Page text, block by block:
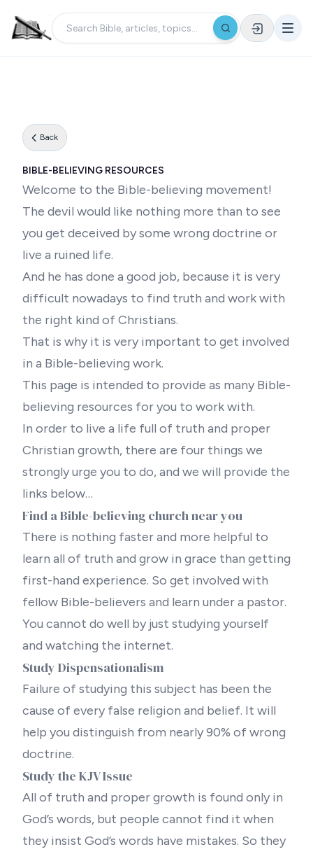
Back
BIBLE-BELIEVING RESOURCES
Welcome to the Bible-believing movement!
The devil would like nothing more than to see
you get deceived by some wrong doctrine or
live a ruined life.
And he has done a good job, because it is very
difficult nowadays to find truth and work with
the right kind of Christians.
That is why it is very important to get involved
in a Bible-believing work.
This page is intended to provide as many Bible-
believing resources for you to work with.
In order to live a life full of truth and proper
Christian growth, there are four things we
strongly urge you to do, and we will provide the
links below…
Find a Bible-believing church near you
There is nothing faster and more helpful to
learn all of truth and grow in grace than getting
first-hand experience. So get involved with
fellow Bible-believers and learn under a pastor.
You cannot do well by just studying yourself
and watching the internet.
Study Dispensationalism
Failure of studying this subject has been the
cause of every false religion and belief. It will
help you distinguish from nearly 90% of wrong
doctrine.
Study the KJV Issue
All of truth and proper growth is found only in
God’s words, but people cannot find it when
they insist God’s words have mistakes. So they